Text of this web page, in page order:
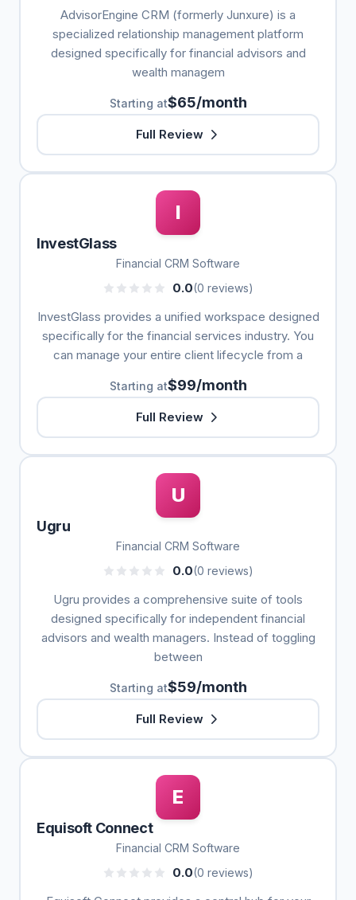
AdvisorEngine CRM (formerly Junxure) is a
specialized relationship management platform
designed specifically for financial advisors and
wealth managem
Starting at$65/month
Full Review
I
InvestGlass
Financial CRM Software
0.0(0 reviews)
InvestGlass provides a unified workspace designed
specifically for the financial services industry. You
can manage your entire client lifecycle from a
Starting at$99/month
Full Review
U
Ugru
Financial CRM Software
0.0(0 reviews)
Ugru provides a comprehensive suite of tools
designed specifically for independent financial
advisors and wealth managers. Instead of toggling
between
Starting at$59/month
Full Review
E
Equisoft Connect
Financial CRM Software
0.0(0 reviews)